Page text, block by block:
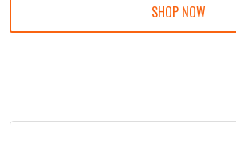
SHOP NOW